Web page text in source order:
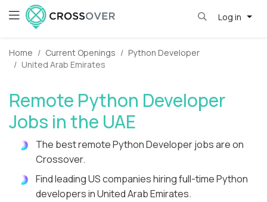
Log in
Home Current Openings
Python Developer
United Arab Emirates
Remote Python Developer
Jobs in the UAE
The best remote Python Developer jobs are on
Crossover.
Find leading US companies hiring full-time Python
developers in United Arab Emirates.